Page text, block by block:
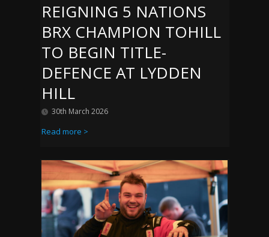
REIGNING 5 NATIONS
BRX CHAMPION TOHILL
TO BEGIN TITLE-
DEFENCE AT LYDDEN
HILL
30th March 2026
Read more >